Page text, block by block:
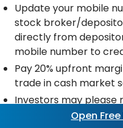
Update your mobile
stock broker/
directly from
mobile number to
Pay 20% upfront
trade in cash market
Investors may please
Frequently Asked
Open